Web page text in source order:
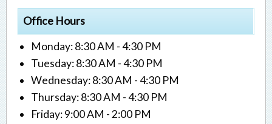
Office Hours
Monday: 8:30 AM - 4:30 PM
Tuesday: 8:30 AM - 4:30 PM
Wednesday: 8:30 AM - 4:30 PM
Thursday: 8:30 AM - 4:30 PM
Friday: 9:00 AM - 2:00 PM